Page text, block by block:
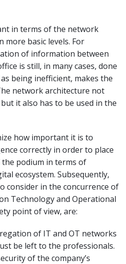
in terms of the network
more basic levels. For
of information between
is still, in many cases, done
being inefficient, makes the
network architecture not
it also has to be used in the
how important it is to
correctly in order to place
podium in terms of
ecosystem. Subsequently,
consider in the concurrence of
Technology and Operational
point of view, are:
of IT and OT networks
be left to the professionals.
of the company’s